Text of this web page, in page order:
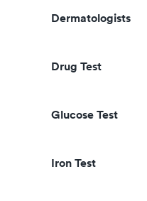
Dermatologists
Drug Test
Glucose Test
Iron Test